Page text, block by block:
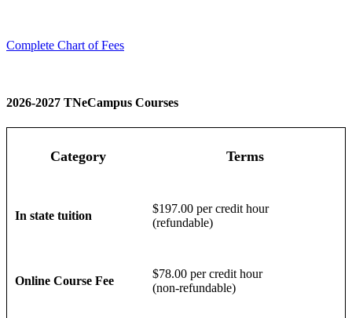
Complete Chart of Fees
2026-2027 TNeCampus Courses
Category Terms
In state tuition
$197.00 per credit hour
(refundable)
Online Course Fee
$78.00 per credit hour
(non-refundable)